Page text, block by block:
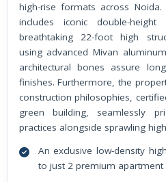
high-rise formats across
includes iconic double-height
breathtaking 22-foot high
using advanced Mivan
architectural bones assure
finishes. Furthermore, the
construction philosophies,
green building, seamlessly
practices alongside sprawling
An exclusive low-density
to just 2 premium